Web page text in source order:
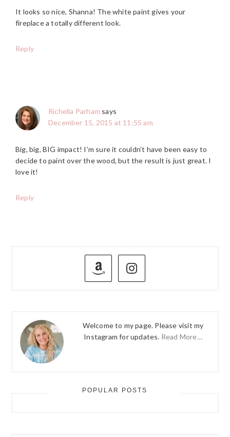
It looks so nice, Shanna! The white paint gives your
fireplace a totally different look.
Reply
Richella Parham says
December 15, 2015 at 11:55 am
Big, big, BIG impact! I’m sure it couldn’t have been easy to
decide to paint over the wood, but the result is just great. I
love it!
Reply
PRIMARY
Welcome to my page. Please visit my
Instagram for updates. Read More…
POPULAR POSTS